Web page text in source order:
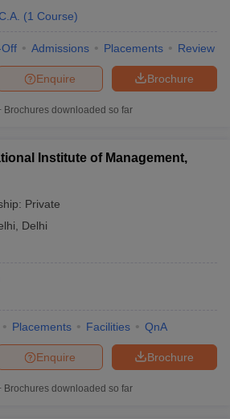
(1 Course)
Admissions Placements Review
Brochure
Enquire
Brochures downloaded so far
Institute of Management,
Private
Delhi
Placements Facilities QnA
Brochure
Enquire
Brochures downloaded so far